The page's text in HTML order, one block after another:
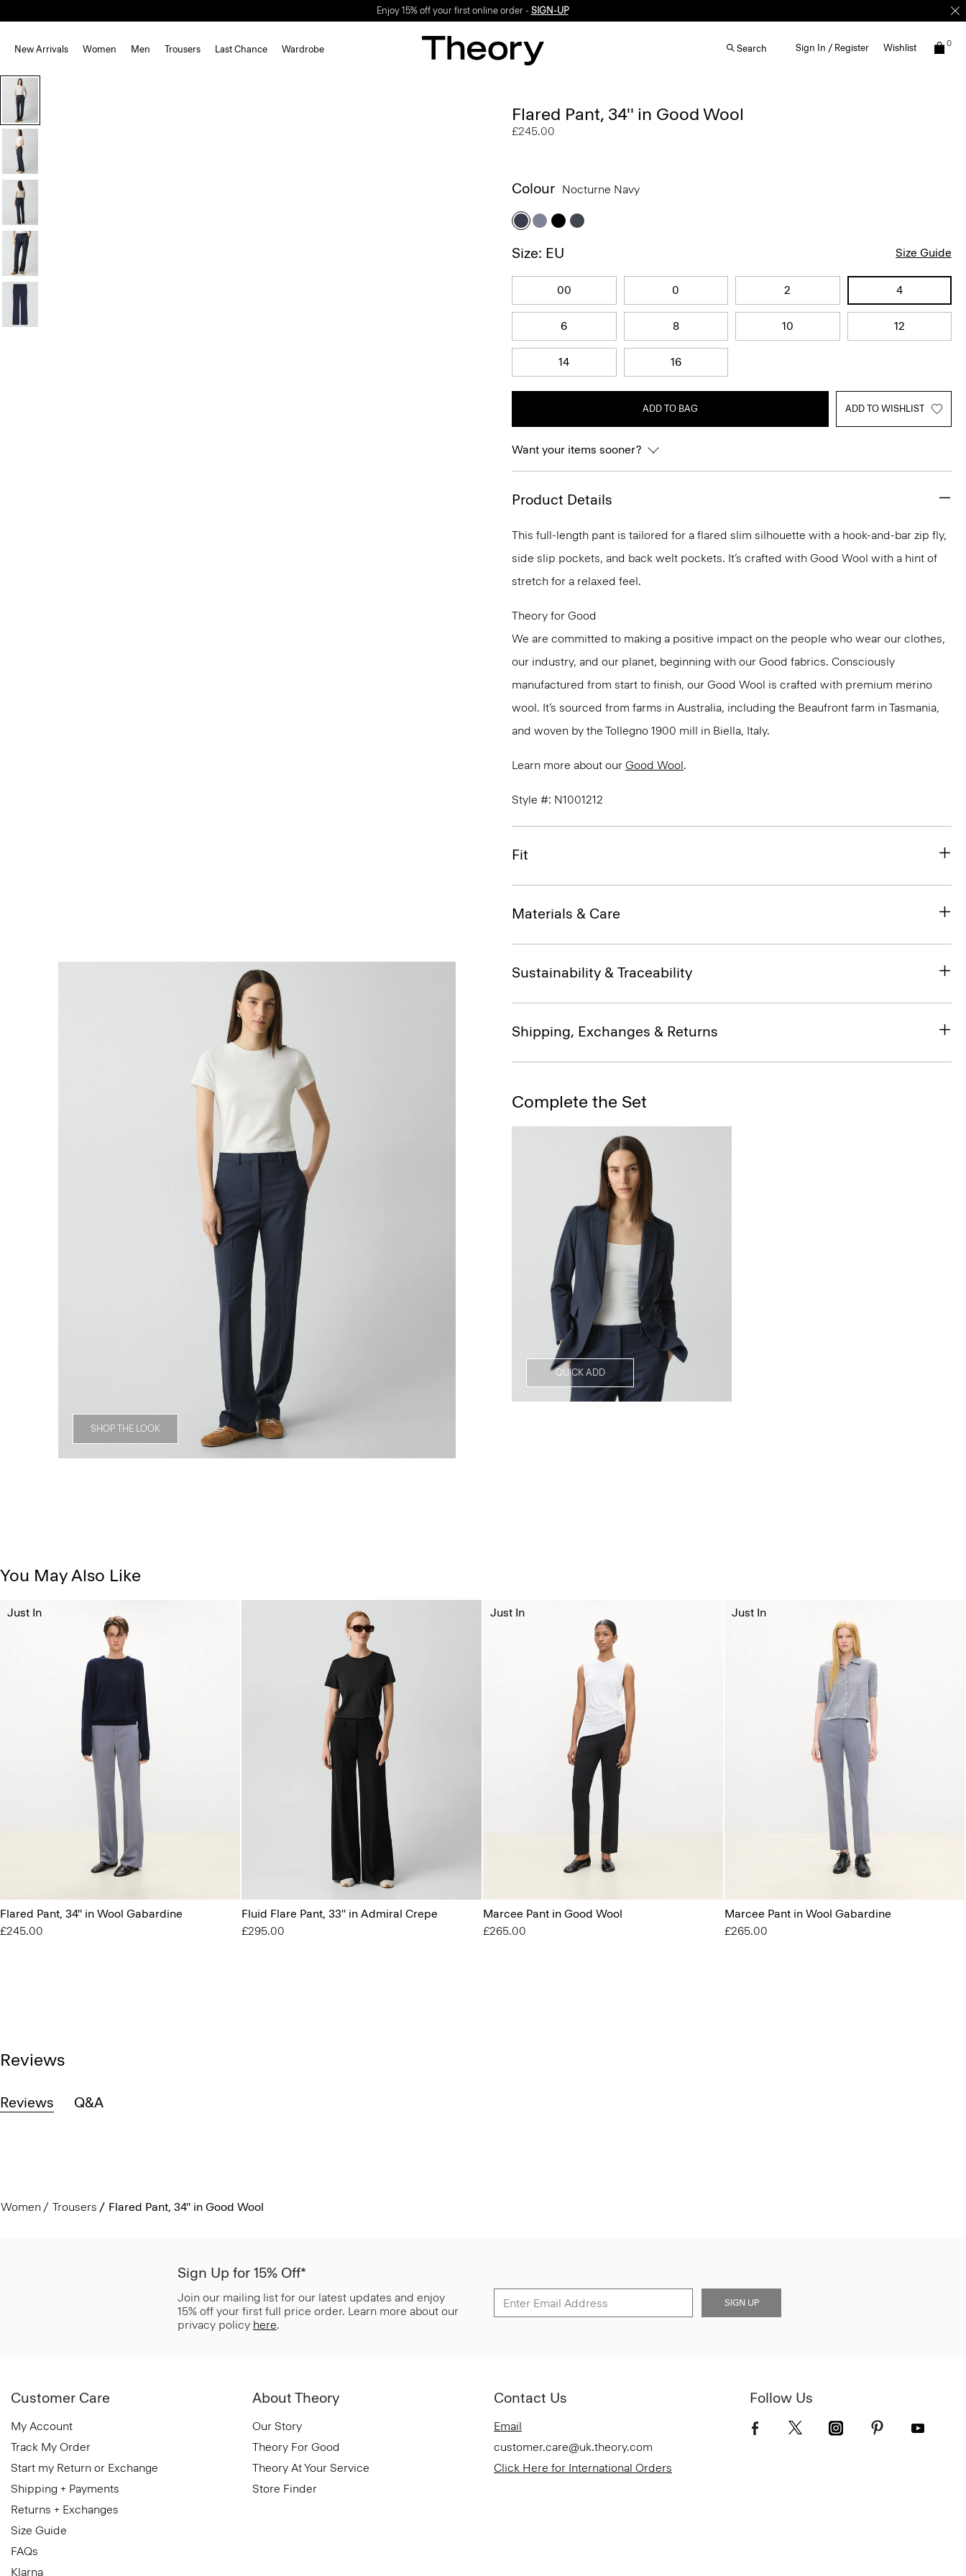
Enjoy 15% off your first online order - SIGN-UP
New Arrivals Women Men Trousers Last Chance Wardrobe Search Sign In / Register Wishlist 0
SHOP THE LOOK
Flared Pant, 34'' in Good Wool
£245.00
Colour Nocturne Navy
Size: EU Size Guide
00 0 2 4
6 8 10 12
14 16
ADD TO BAG ADD TO WISHLIST
Want your items sooner?
Product Details
This full-length pant is tailored for a flared slim silhouette with a hook-and-bar zip fly,
side slip pockets, and back welt pockets. It’s crafted with Good Wool with a hint of
stretch for a relaxed feel.
Theory for Good
We are committed to making a positive impact on the people who wear our clothes,
our industry, and our planet, beginning with our Good fabrics. Consciously
manufactured from start to finish, our Good Wool is crafted with premium merino
wool. It’s sourced from farms in Australia, including the Beaufront farm in Tasmania,
and woven by the Tollegno 1900 mill in Biella, Italy.
Learn more about our Good Wool.
Style #: N1001212
Fit
Materials & Care
Sustainability & Traceability
Shipping, Exchanges & Returns
Complete the Set
QUICK ADD
You May Also Like
Flared Pant, 34'' in Wool Gabardine
£245.00
Just In
Fluid Flare Pant, 33'' in Admiral Crepe
£295.00
Marcee Pant in Good Wool
£265.00
Just In
Marcee Pant in Wool Gabardine
£265.00
Just In
Reviews
Reviews Q&A
Women Trousers Flared Pant, 34'' in Good Wool
Sign Up for 15% Off*
Join our mailing list for our latest updates and enjoy
15% off your first full price order. Learn more about our
privacy policy here.
SIGN UP
Customer Care
My Account
Track My Order
Start my Return or Exchange
Shipping + Payments
Returns + Exchanges
Size Guide
FAQs
Klarna
About Theory
Our Story
Theory For Good
Theory At Your Service
Store Finder
Contact Us
Email
customer.care@uk.theory.com
Click Here for International Orders
Follow Us